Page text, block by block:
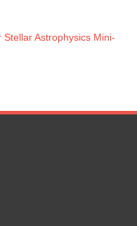
Astrophysics Mini-